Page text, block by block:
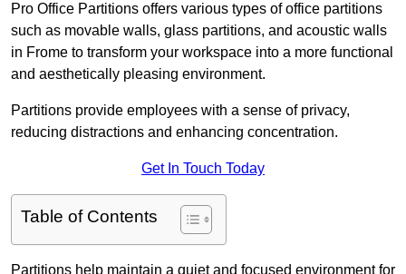
Pro Office Partitions offers various types of office partitions
such as movable walls, glass partitions, and acoustic walls
in Frome to transform your workspace into a more functional
and aesthetically pleasing environment.
Partitions provide employees with a sense of privacy,
reducing distractions and enhancing concentration.
Get In Touch Today
Table of Contents
Partitions help maintain a quiet and focused environment for